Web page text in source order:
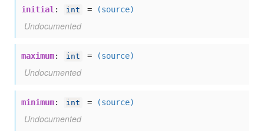
initial : int = (source)
Undocumented
maximum: int = (source)
Undocumented
minimum: int = (source)
Undocumented